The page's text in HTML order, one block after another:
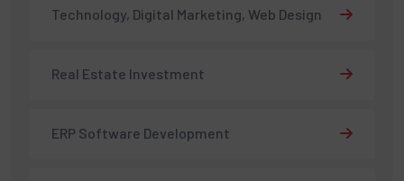
Technology, Digital Marketing, Web Design
Real Estate Investment
ERP Software Development